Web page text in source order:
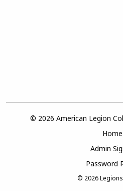
© 2026 American Legion
Home
Admin
Password
© 2026